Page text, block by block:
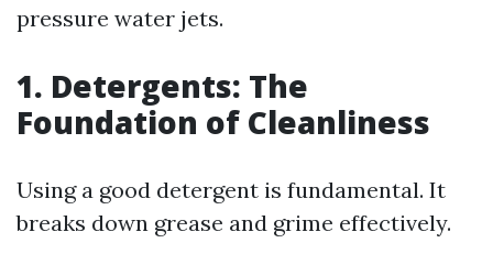
pressure water jets.
1. Detergents: The
Foundation of Cleanliness
Using a good detergent is fundamental. It
breaks down grease and grime effectively.